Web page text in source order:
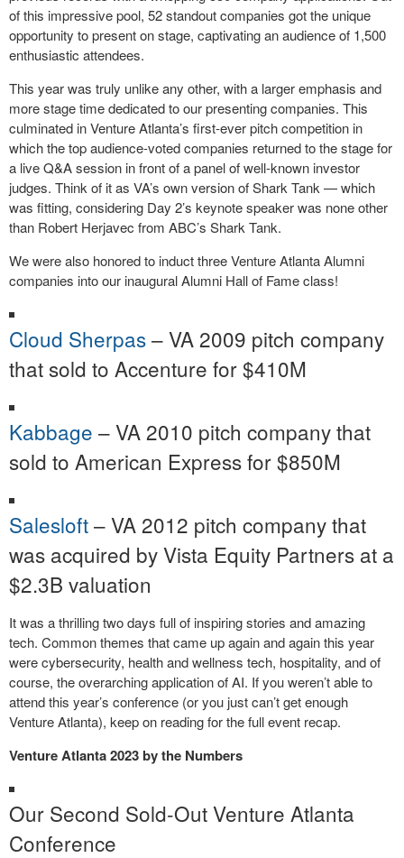
of this impressive pool, 52 standout companies got the unique
opportunity to present on stage, captivating an audience of 1,500
enthusiastic attendees.
This year was truly unlike any other, with a larger emphasis and
more stage time dedicated to our presenting companies. This
culminated in Venture Atlanta’s first-ever pitch competition in
which the top audience-voted companies returned to the stage for
a live Q&A session in front of a panel of well-known investor
judges. Think of it as VA’s own version of Shark Tank — which
was fitting, considering Day 2’s keynote speaker was none other
than Robert Herjavec from ABC’s Shark Tank.
We were also honored to induct three Venture Atlanta Alumni
companies into our inaugural Alumni Hall of Fame class!
Cloud Sherpas– VA 2009 pitch company
that sold to Accenture for $410M
Kabbage – VA 2010 pitch company that
sold to American Express for $850M
Salesloft– VA 2012 pitch company that
was acquired by Vista Equity Partners at a
$2.3B valuation
It was a thrilling two days full of inspiring stories and amazing
tech. Common themes that came up again and again this year
were cybersecurity, health and wellness tech, hospitality, and of
course, the overarching application of AI. If you weren’t able to
attend this year’s conference (or you just can’t get enough
Venture Atlanta), keep on reading for the full event recap.
Venture Atlanta 2023 by the Numbers
Our Second Sold-Out Venture Atlanta
Conference